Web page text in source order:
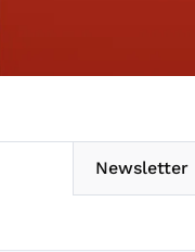
Newsletter